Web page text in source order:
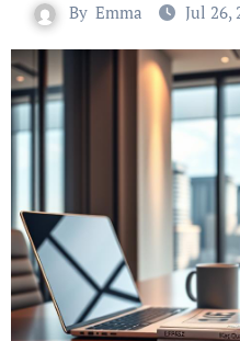
By Emma Jul 26,